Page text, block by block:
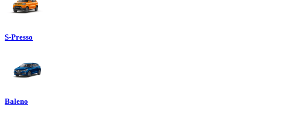
S-Presso
Baleno